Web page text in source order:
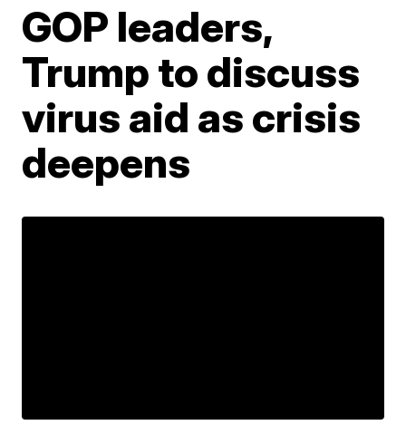
GOP leaders,
Trump to discuss
virus aid as crisis
deepens